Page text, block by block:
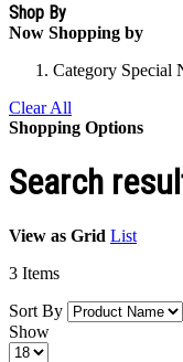
Shop By
Now Shopping by
Category Special
Clear All
Shopping Options
Search
View as Grid List
3 Items
Sort By
Show